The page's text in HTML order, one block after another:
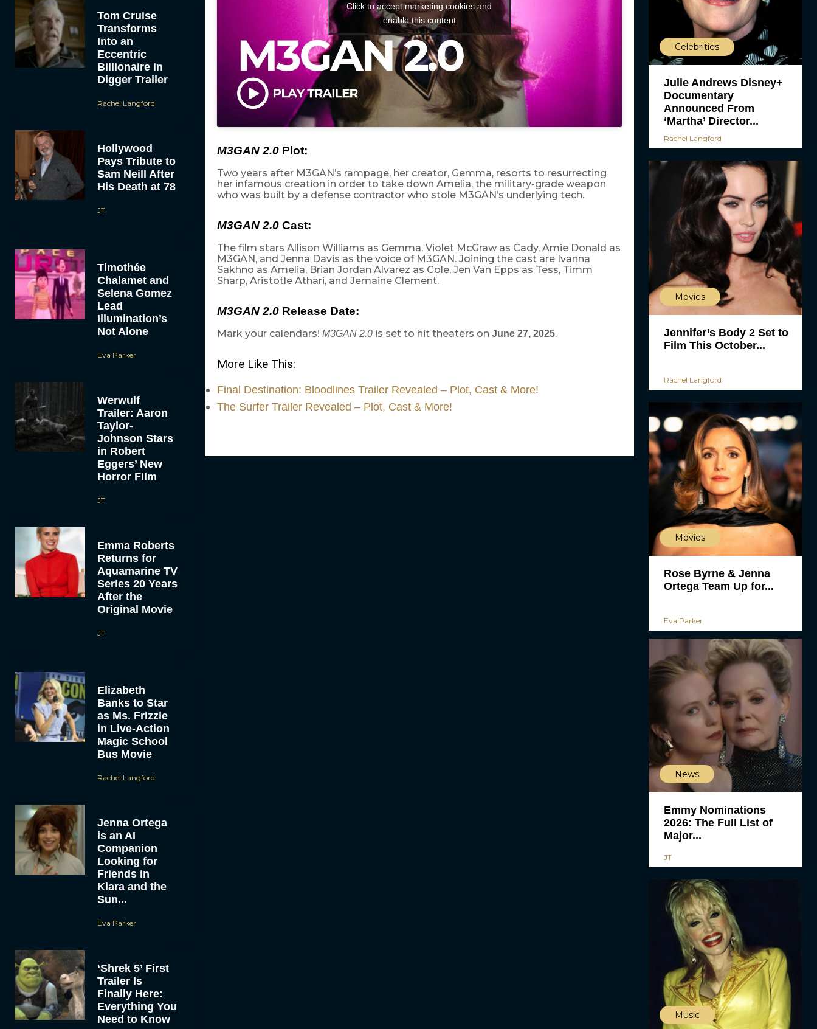
Tom Cruise
Transforms
Into an
Eccentric
Billionaire in
Digger Trailer
Rachel Langford
Hollywood
Pays Tribute to
Sam Neill After
His Death at 78
JT
Timothée
Chalamet and
Selena Gomez
Lead
Illumination’s
Not Alone
Eva Parker
Werwulf
Trailer: Aaron
Taylor-
Johnson Stars
in Robert
Eggers’ New
Horror Film
JT
Emma Roberts
Returns for
Aquamarine TV
Series 20 Years
After the
Original Movie
JT
Elizabeth
Banks to Star
as Ms. Frizzle
in Live-Action
Magic School
Bus Movie
Rachel Langford
Jenna Ortega
is an AI
Companion
Looking for
Friends in
Klara and the
Sun...
Eva Parker
‘Shrek 5’ First
Trailer Is
Finally Here:
Everything You
Need to Know
Click to accept marketing cookies and
enable this content
M3GAN 2.0Plot:
Two years after M3GAN’s rampage, her creator, Gemma, resorts to resurrecting
her infamous creation in order to take down Amelia, the military-grade weapon
who was built by a defense contractor who stole M3GAN’s underlying tech.
M3GAN 2.0Cast:
The film stars Allison Williams as Gemma, Violet McGraw as Cady, Amie Donald as
M3GAN, and Jenna Davis as the voice of M3GAN. Joining the cast are Ivanna
Sakhno as Amelia, Brian Jordan Alvarez as Cole, Jen Van Epps as Tess, Timm
Sharp, Aristotle Athari, and Jemaine Clement.
M3GAN 2.0Release Date:
Mark your calendars! M3GAN 2.0is set to hit theaters on June 27, 2025.
More Like This:
Final Destination: Bloodlines Trailer Revealed – Plot, Cast & More!
The Surfer Trailer Revealed – Plot, Cast & More!
Celebrities
Julie Andrews Disney+
Documentary
Announced From
‘Martha’ Director...
Rachel Langford
Movies
Jennifer’s Body 2 Set to
Film This October...
Rachel Langford
Movies
Rose Byrne & Jenna
Ortega Team Up for...
Eva Parker
News
Emmy Nominations
2026: The Full List of
Major...
JT
Music